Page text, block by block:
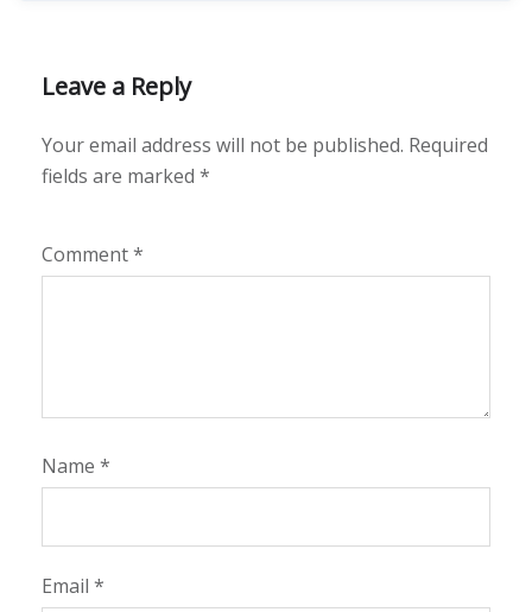
Leave a Reply
Your email address will not be published. Required
fields are marked *
Comment*
Name *
Email *